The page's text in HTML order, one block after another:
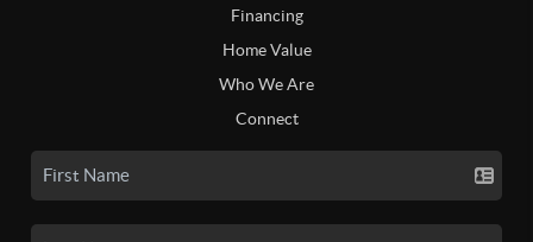
Financing
Home Value
Who We Are
Connect